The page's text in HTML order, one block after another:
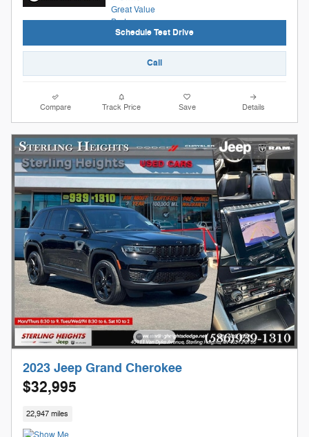
Schedule Test Drive
Call
Compare Track Price Save Details
2023 Jeep Grand Cherokee
$32,995
22,947 miles